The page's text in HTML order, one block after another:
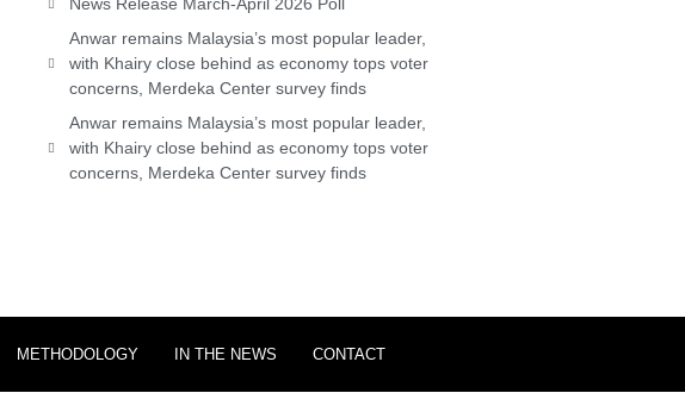
Anwar remains Malaysia’s most popular leader,
with Khairy close behind as economy tops voter
concerns, Merdeka Center survey finds
Anwar remains Malaysia’s most popular leader,
with Khairy close behind as economy tops voter
concerns, Merdeka Center survey finds
METHODOLOGY IN THE NEWS CONTACT